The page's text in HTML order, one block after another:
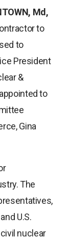
Md,
to
to
President
&
to
Gina
The
U.S.
nuclear